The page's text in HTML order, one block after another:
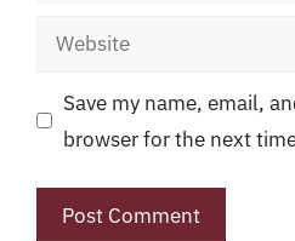
Website
Save my name, email,
browser for the next